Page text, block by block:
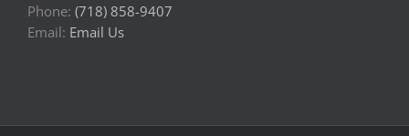
Phone: (718) 858-9407
Email: Email Us